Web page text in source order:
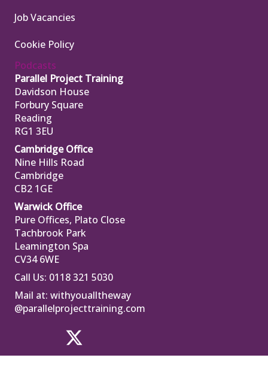
Job Vacancies
Cookie Policy
Podcasts
Parallel Project Training
Davidson House
Forbury Square
Reading
RG1 3EU
Cambridge Office
Nine Hills Road
Cambridge
CB2 1GE
Warwick Office
Pure Offices, Plato Close
Tachbrook Park
Leamington Spa
CV34 6WE
Call Us: 0118 321 5030
Mail at: withyoualltheway
@parallelprojecttraining.com